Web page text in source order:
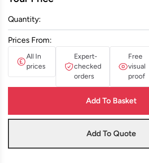
Quantity:
Prices From:
All In
prices
Expert-
checked
orders
Free
visual
proof
Add To Basket
Add To Quote